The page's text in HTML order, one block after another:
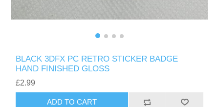
BLACK 3DFX PC RETRO STICKER BADGE
HAND FINISHED GLOSS
£2.99
ADD TO CART